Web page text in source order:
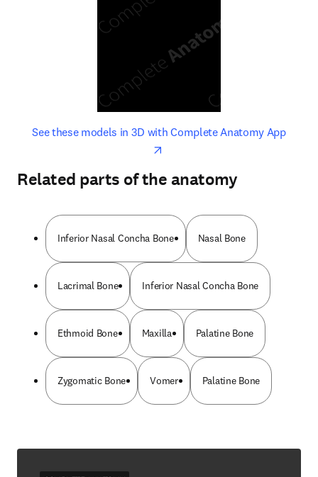
See these models in 3D with Complete Anatomy Appopens
opens in new tab/window
Related parts of the anatomy
Inferior Nasal Concha Bone Nasal Bone
Lacrimal Bone Inferior Nasal Concha Bone
Ethmoid Bone Maxilla Palatine Bone
Zygomatic Bone Vomer Palatine Bone